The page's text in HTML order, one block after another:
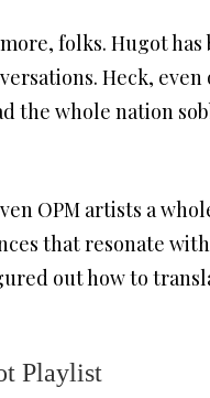
folks. Hugot
Heck,
the whole nation
OPM artists a
that resonate
out how to
Playlist